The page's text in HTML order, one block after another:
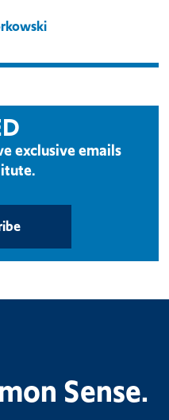
exclusive emails
Sense.